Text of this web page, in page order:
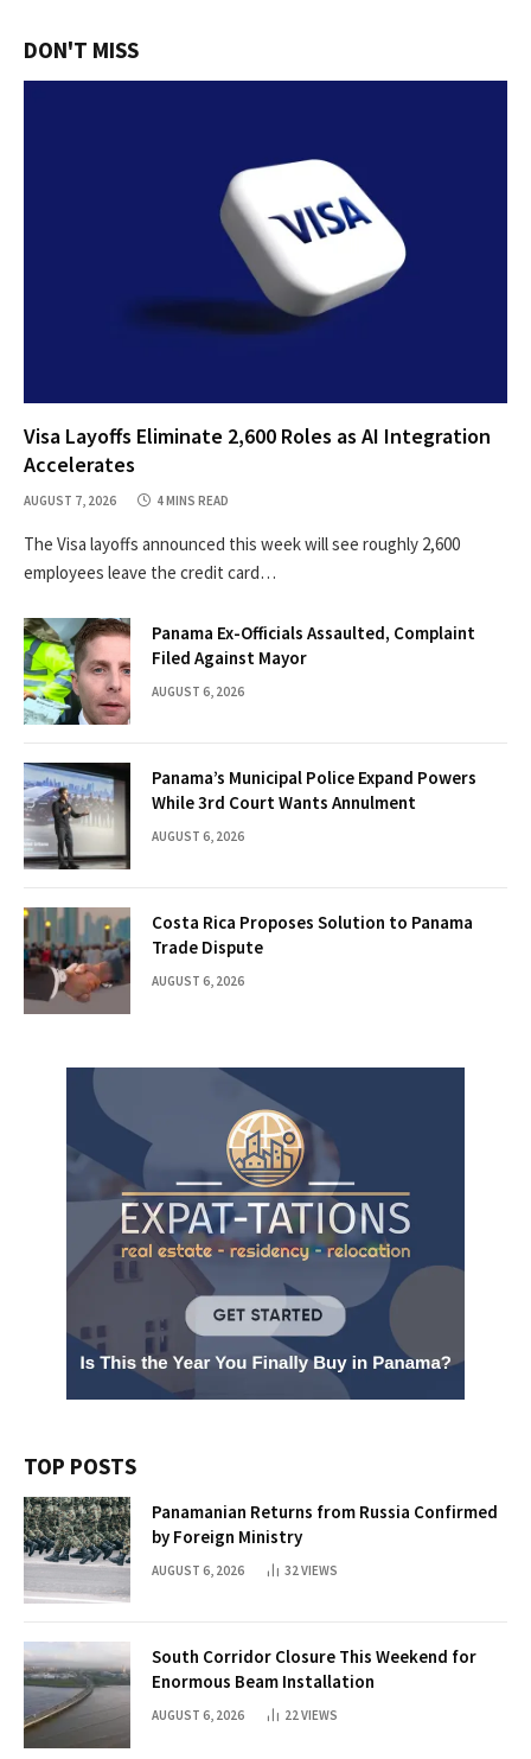
DON'T MISS
Visa Layoffs Eliminate 2,600 Roles as AI Integration
Accelerates
AUGUST 7, 2026 4 MINS READ
The Visa layoffs announced this week will see roughly 2,600
employees leave the credit card…
Panama Ex-Officials Assaulted, Complaint
Filed Against Mayor
AUGUST 6, 2026
Panama’s Municipal Police Expand Powers
While 3rd Court Wants Annulment
AUGUST 6, 2026
Costa Rica Proposes Solution to Panama
Trade Dispute
AUGUST 6, 2026
TOP POSTS
Panamanian Returns from Russia Confirmed
by Foreign Ministry
AUGUST 6, 2026 32 VIEWS
South Corridor Closure This Weekend for
Enormous Beam Installation
AUGUST 6, 2026 22 VIEWS